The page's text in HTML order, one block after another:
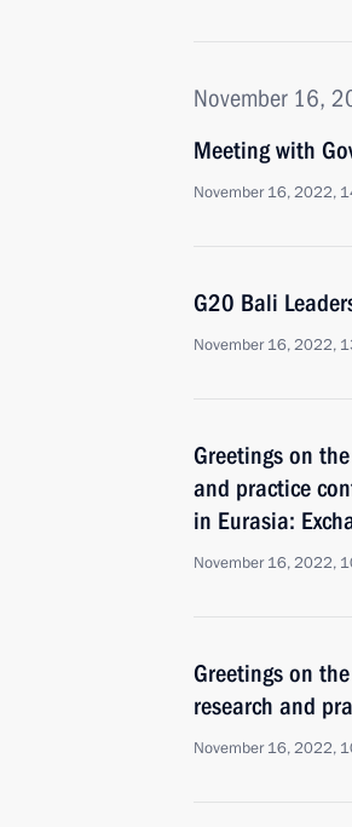
November 16,
Meeting with
November 16, 2022,
G20 Bali
November 16, 2022,
Greetings on
and practice
in Eurasia:
November 16, 2022,
Greetings on
research and
November 16, 2022,